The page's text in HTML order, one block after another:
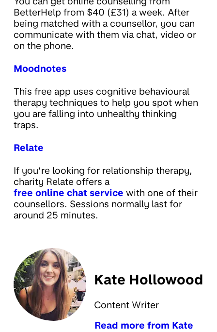
BetterHelp from $40 (£31) a week. After
being matched with a counsellor, you can
communicate with them via chat, video or
on the phone.
Moodnotes
This free app uses cognitive behavioural
therapy techniques to help you spot when
you are falling into unhealthy thinking
traps.
Relate
If you’re looking for relationship therapy,
charity Relate offers a
free online chat service with one of their
counsellors. Sessions normally last for
around 25 minutes.
Kate Hollowood
Content Writer
Read more from Kate